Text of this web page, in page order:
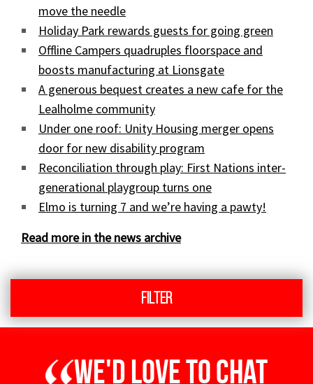
move the needle
Holiday Park rewards guests for going green
Offline Campers quadruples floorspace and
boosts manufacturing at Lionsgate
A generous bequest creates a new cafe for the
Lealholme community
Under one roof: Unity Housing merger opens
door for new disability program
Reconciliation through play: First Nations inter-
generational playgroup turns one
Elmo is turning 7 and we’re having a pawty!
Read more in the news archive
Filter
We'd love to chat